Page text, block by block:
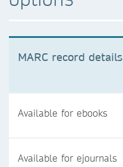
MARC record details
Available for ebooks
Available for ejournals